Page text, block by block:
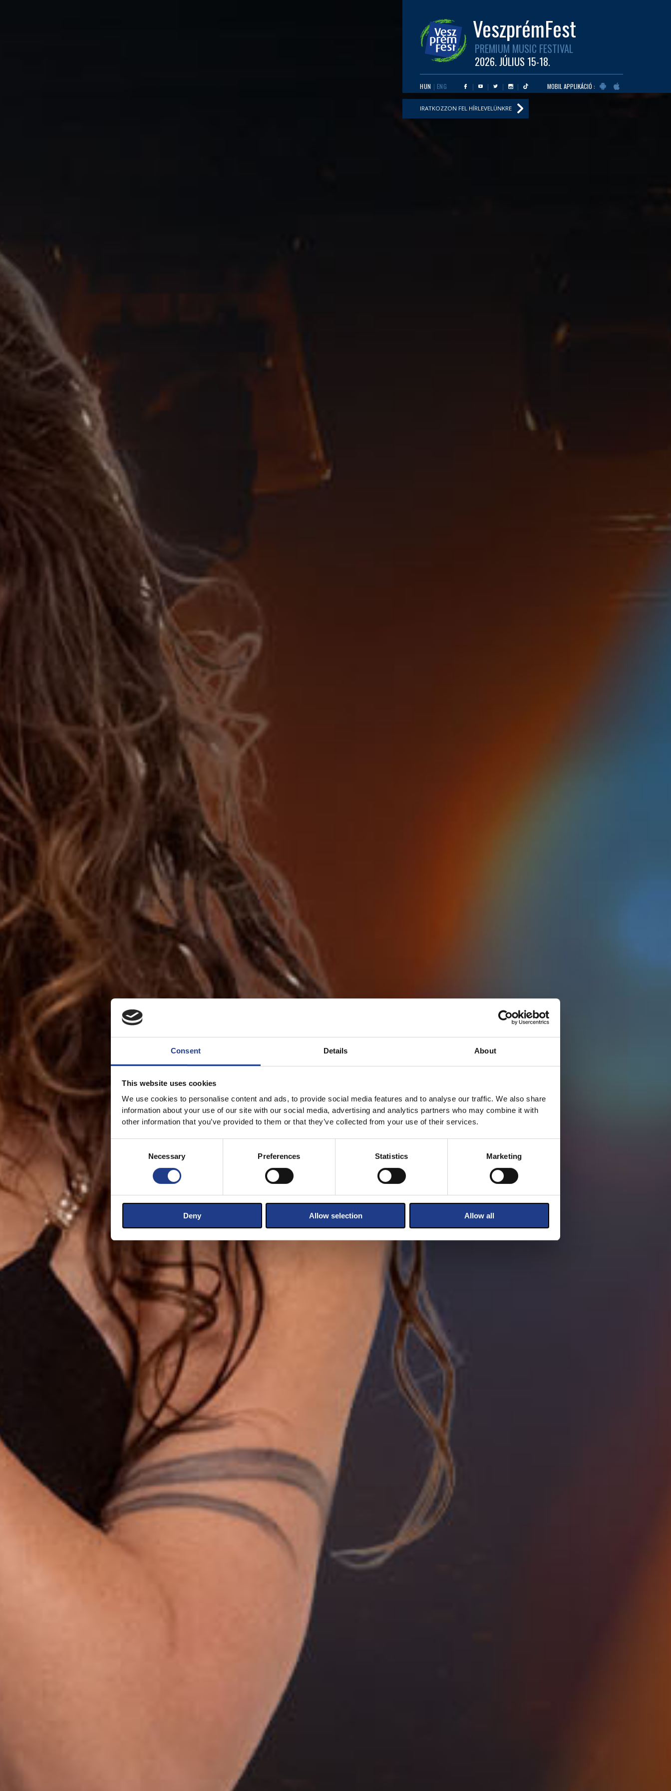
Consent Details About
This website uses cookies
We use cookies to personalise content and ads, to provide social media features and to analyse our traffic. We also share
information about your use of our site with our social media, advertising and analytics partners who may combine it with
other information that you’ve provided to them or that they’ve collected from your use of their services.
Necessary
Preferences Statistics Marketing
Deny Allow selection Allow all
VeszprémFest
PREMIUM MUSIC FESTIVAL
2026. JÚLIUS 15-18.
HUN ENG MOBIL APPLIKÁCIÓ :
IRATKOZZON FEL HÍRLEVELÜNKRE